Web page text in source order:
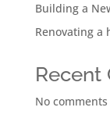
Building a
Renovating a
Recent
No